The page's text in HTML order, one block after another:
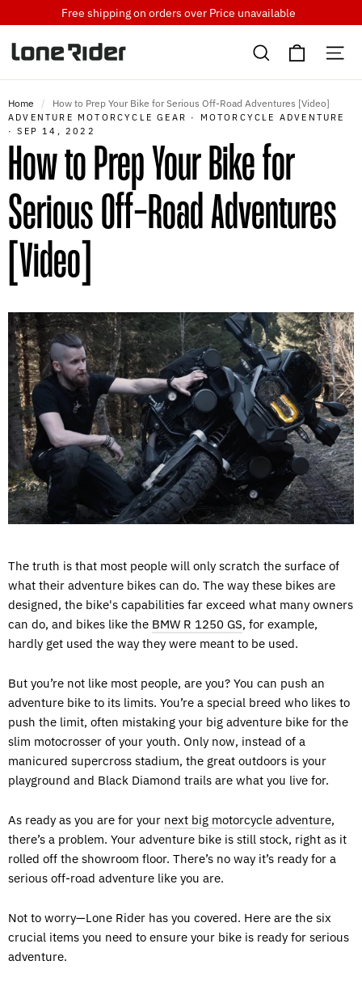
to
content
Free shipping on orders over Price unavailable
Search Cart
Home / How to Prep Your Bike for Serious Off-Road Adventures [Video]
ADVENTURE MOTORCYCLE GEAR · MOTORCYCLE ADVENTURE
·SEP 14, 2022
How to Prep Your Bike for
Serious Off-Road Adventures
[Video]
The truth is that most people will only scratch the surface of
what their adventure bikes can do. The way these bikes are
designed, the bike's capabilities far exceed what many owners
can do, and bikes like the BMW R 1250 GS, for example,
hardly get used the way they were meant to be used.
But you’re not like most people, are you? You can push an
adventure bike to its limits. You’re a special breed who likes to
push the limit, often mistaking your big adventure bike for the
slim motocrosser of your youth. Only now, instead of a
manicured supercross stadium, the great outdoors is your
playground and Black Diamond trails are what you live for.
As ready as you are for your next big motorcycle adventure,
there’s a problem. Your adventure bike is still stock, right as it
rolled off the showroom floor. There’s no way it’s ready for a
serious off-road adventure like you are.
Not to worry—Lone Rider has you covered. Here are the six
crucial items you need to ensure your bike is ready for serious
adventure.